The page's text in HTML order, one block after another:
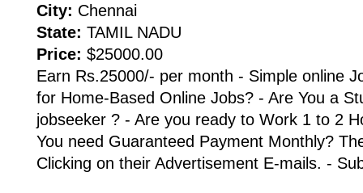
City: Chennai
State: TAMIL NADU
Price: $25000.00
Earn Rs.25000/- per month - Simple online
for Home-Based Online Jobs? - Are You a
jobseeker ? - Are you ready to Work 1 to 2
You need Guaranteed Payment Monthly?
Clicking on their Advertisement E-mails. -